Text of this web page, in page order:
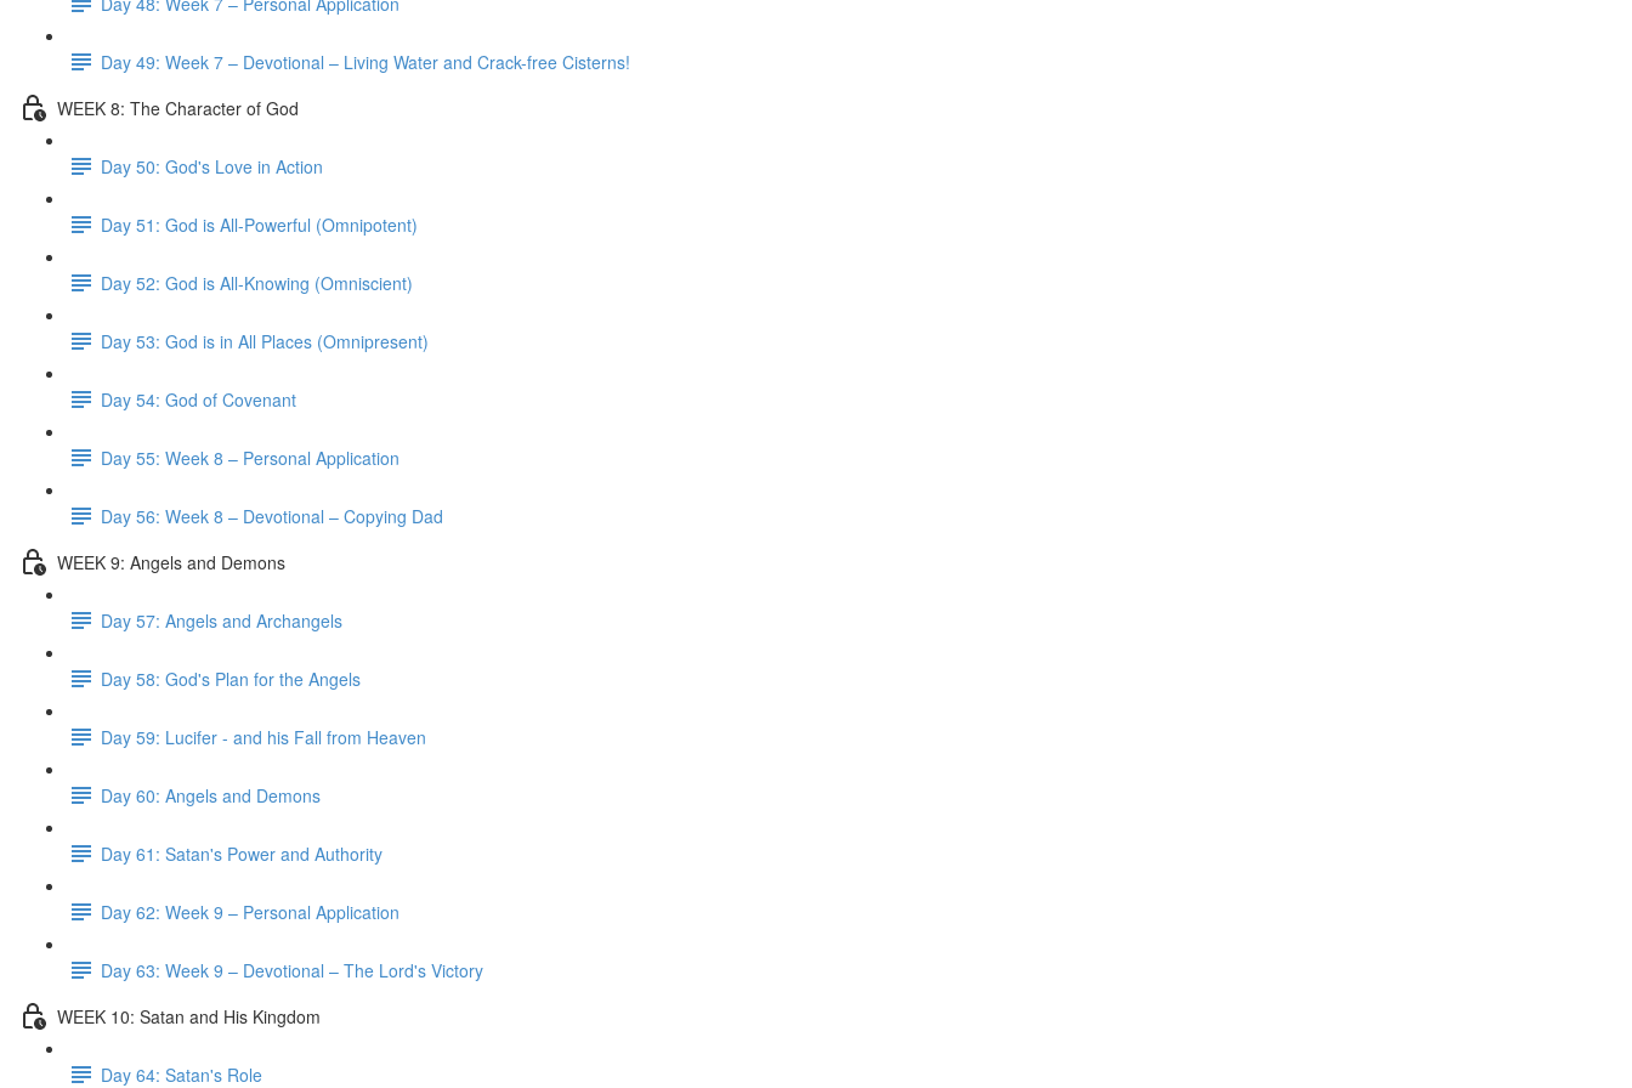
Day 49: Week 7 – Devotional – Living Water and Crack-free Cisterns!
WEEK 8: The Character of God
Day 50: God's Love in Action
Day 51: God is All-Powerful (Omnipotent)
Day 52: God is All-Knowing (Omniscient)
Day 53: God is in All Places (Omnipresent)
Day 54: God of Covenant
Day 55: Week 8 – Personal Application
Day 56: Week 8 – Devotional – Copying Dad
WEEK 9: Angels and Demons
Day 57: Angels and Archangels
Day 58: God's Plan for the Angels
Day 59: Lucifer - and his Fall from Heaven
Day 60: Angels and Demons
Day 61: Satan's Power and Authority
Day 62: Week 9 – Personal Application
Day 63: Week 9 – Devotional – The Lord's Victory
WEEK 10: Satan and His Kingdom
Day 64: Satan's Role